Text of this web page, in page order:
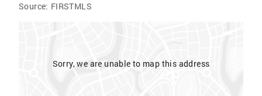
Source: FIRSTMLS
Sorry, we are unable to map this address